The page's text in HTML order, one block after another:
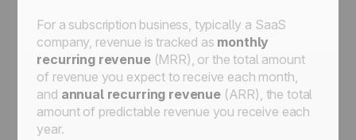
For a subscription business, typically a SaaS
company, revenue is tracked as monthly
recurring revenue(MRR), or the total amount
of revenue you expect to receive each month,
and annual recurring revenue(ARR), the total
amount of predictable revenue you receive each
year.